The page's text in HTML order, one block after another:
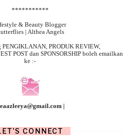
***********
& Beauty Blogger
| Althea Angels
PENGIKLANAN, PRODUK REVIEW,
POST dan SPONSORSHIP boleh emailkan
ke :-
|
CONNECT